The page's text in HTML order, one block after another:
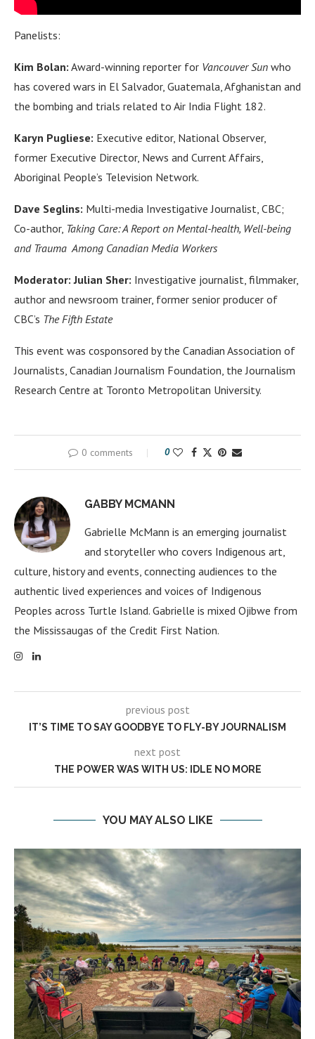
Panelists:
Kim Bolan: Award-winning reporter for Vancouver Sun who
has covered wars in El Salvador, Guatemala, Afghanistan and
the bombing and trials related to Air India Flight 182.
Karyn Pugliese: Executive editor, National Observer,
former Executive Director, News and Current Affairs,
Aboriginal People’s Television Network.
Dave Seglins: Multi-media Investigative Journalist, CBC;
Co-author, Taking Care: A Report on Mental-health, Well-being
and Trauma Among Canadian Media Workers
Moderator: Julian Sher: Investigative journalist, filmmaker,
author and newsroom trainer, former senior producer of
CBC’s The Fifth Estate
This event was cosponsored by the Canadian Association of
Journalists, Canadian Journalism Foundation, the Journalism
Research Centre at Toronto Metropolitan University.
0 comments 0
GABBY MCMANN
Gabrielle McMann is an emerging journalist
and storyteller who covers Indigenous art,
culture, history and events, connecting audiences to the
authentic lived experiences and voices of Indigenous
Peoples across Turtle Island. Gabrielle is mixed Ojibwe from
the Mississaugas of the Credit First Nation.
previous post
IT’S TIME TO SAY GOODBYE TO FLY-BY JOURNALISM
next post
THE POWER WAS WITH US: IDLE NO MORE
YOU MAY ALSO LIKE